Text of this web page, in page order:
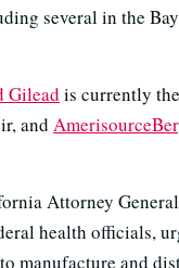
several in the
Gilead is currently
and
Attorney
health officials,
manufacture and